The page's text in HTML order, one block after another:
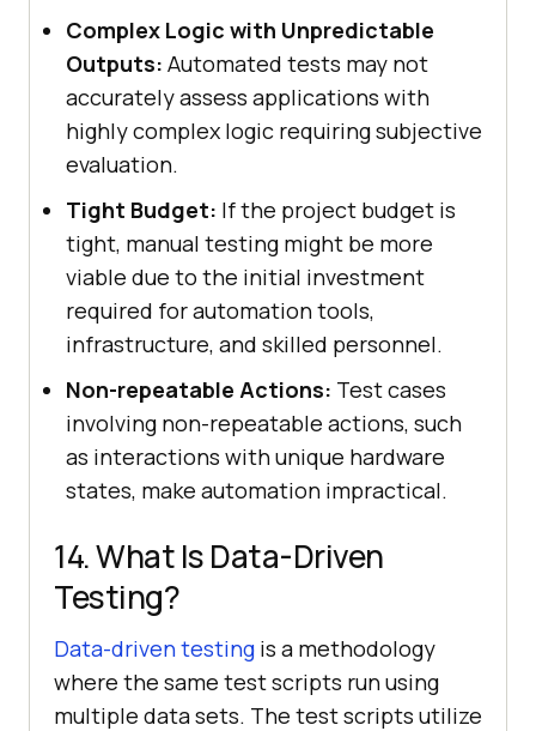
Complex Logic with Unpredictable
Outputs: Automated tests may not
accurately assess applications with
highly complex logic requiring subjective
evaluation.
Tight Budget: If the project budget is
tight, manual testing might be more
viable due to the initial investment
required for automation tools,
infrastructure, and skilled personnel.
Non-repeatable Actions: Test cases
involving non-repeatable actions, such
as interactions with unique hardware
states, make automation impractical.
14. What Is Data-Driven
Testing?
Data-driven testing is a methodology
where the same test scripts run using
multiple data sets. The test scripts utilize